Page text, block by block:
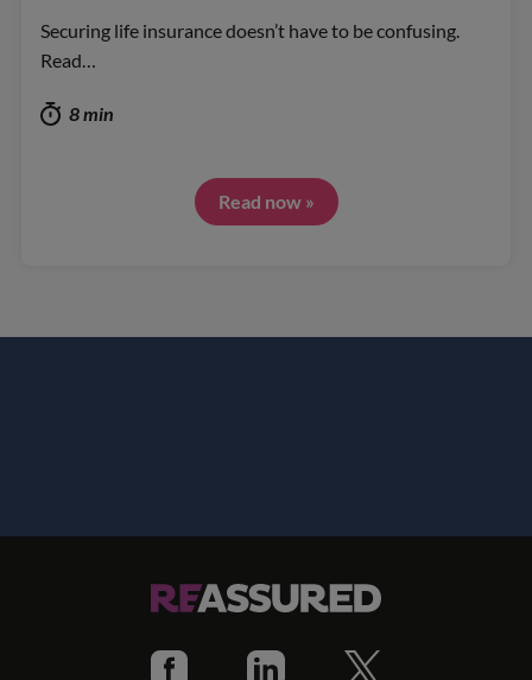
Securing life insurance doesn’t have to be confusing.
Read…
8 min
Read now »